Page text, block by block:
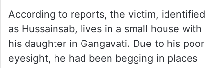
According to reports, the victim, identified
as Hussainsab, lives in a small house with
his daughter in Gangavati. Due to his poor
eyesight, he had been begging in places